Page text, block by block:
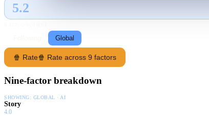
5.2
Global
🍿 Rate🍿 Rate across 9 factors
Nine-factor breakdown
SHOWING: GLOBAL · AI
Story
4.0